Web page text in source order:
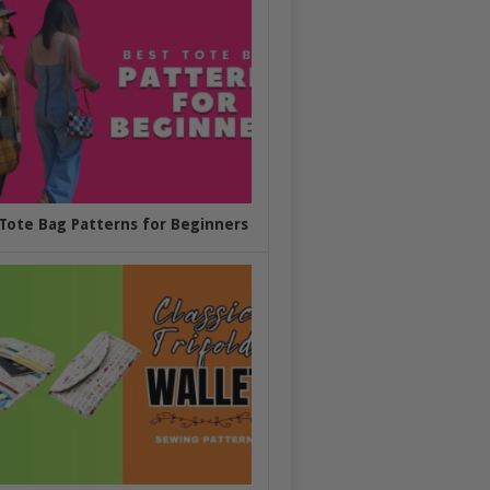
Bag Patterns for Beginners